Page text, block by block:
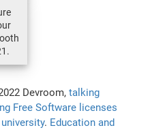
Devroom,talking
Free Software licenses
. Education and